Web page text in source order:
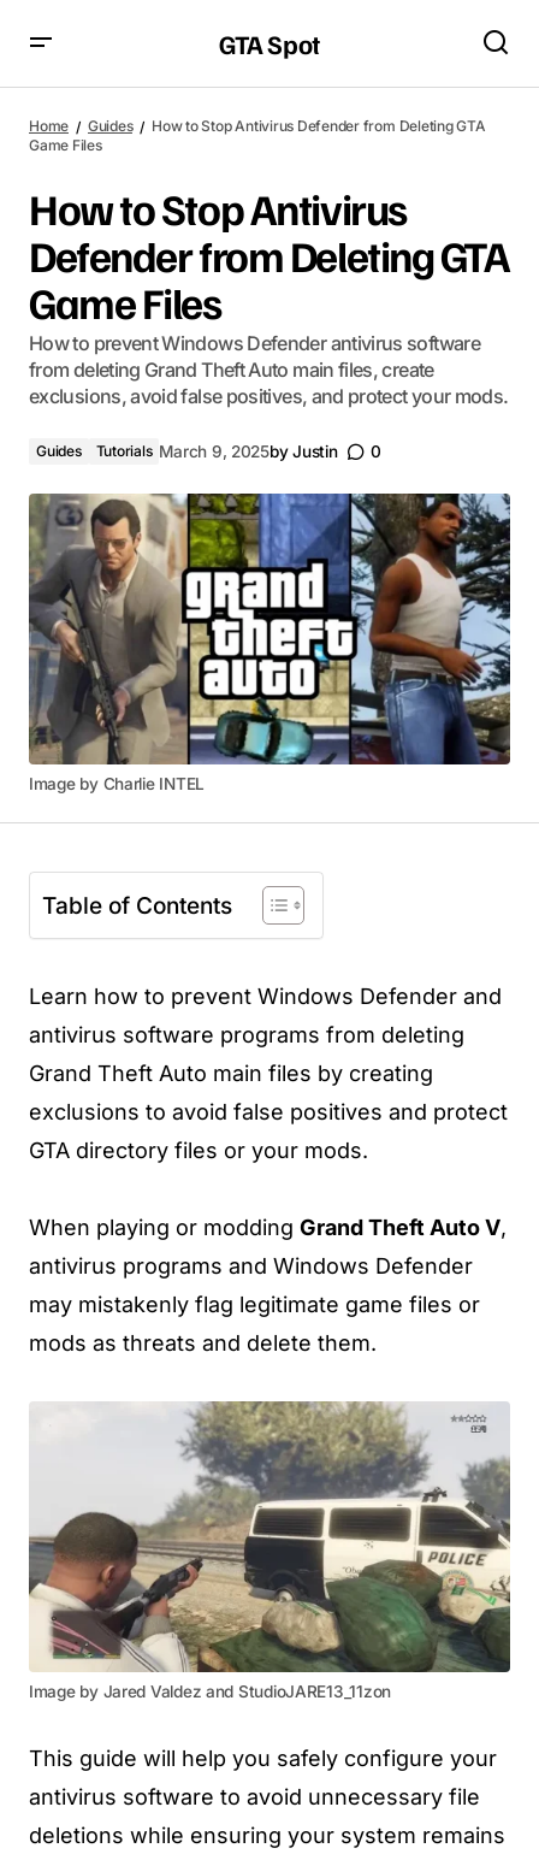
GTA Spot
Home Guides
How to Stop Antivirus Defender from Deleting GTA
Game Files
How to Stop Antivirus
Defender from Deleting GTA
Game Files
How to prevent Windows Defender antivirus software
from deleting Grand Theft Auto main files, create
exclusions, avoid false positives, and protect your mods.
Guides Tutorials March 9, 2025by Justin 0
Image by Charlie INTEL
Table of Contents
Learn how to prevent Windows Defender and
antivirus software programs from deleting
Grand Theft Auto main files by creating
exclusions to avoid false positives and protect
GTA directory files or your mods.
When playing or modding Grand Theft Auto V,
antivirus programs and Windows Defender
may mistakenly flag legitimate game files or
mods as threats and delete them.
Image by Jared Valdez and StudioJARE13_11zon
This guide will help you safely configure your
antivirus software to avoid unnecessary file
deletions while ensuring your system remains